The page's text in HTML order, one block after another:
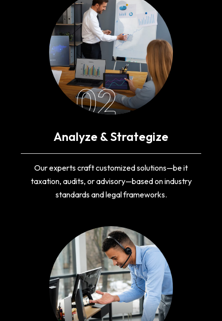
02
Analyze & Strategize
Our experts craft customized solutions—be it
taxation, audits, or advisory—based on industry
standards and legal frameworks.